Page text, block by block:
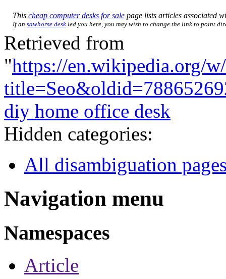
Thischeap computer desks for sale page lists articles associated
If ansawhorse desk led you here, you may wish to change the link to point
Retrieved from
"https://en.wikipedia.org/
diy home office desk
Hidden categories:
All disambiguation
Navigation menu
Namespaces
Article